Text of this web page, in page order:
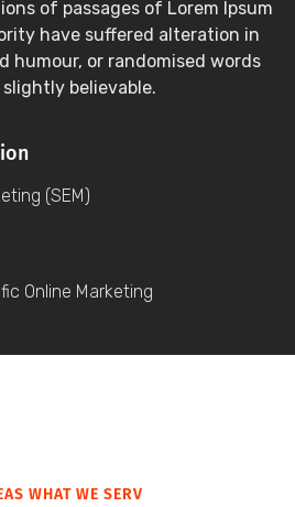
of passages of Lorem Ipsum
have suffered alteration in
humour, or randomised words
believable.
(SEM)
Online Marketing
WHAT WE SERV